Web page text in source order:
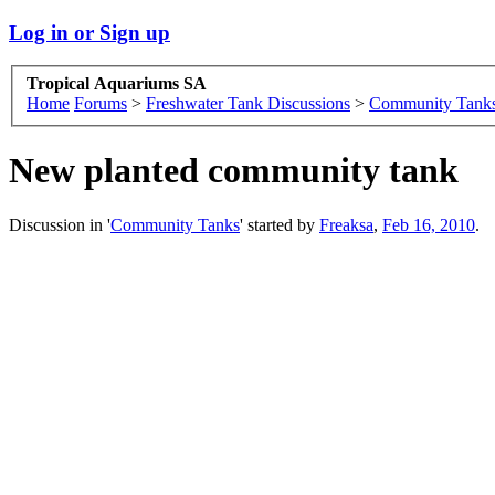
Log in or Sign up
Tropical Aquariums SA
Home Forums > Freshwater Tank Discussions > Community
New planted community tank
Discussion in 'Community Tanks' started by Freaksa, Feb 16, 2010.